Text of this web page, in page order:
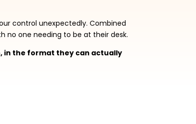
control unexpectedly. Combined
no one needing to be at their desk.
in the format they can actually